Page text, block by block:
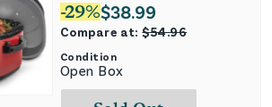
-29%$38.99
Compare at:$54.96
Condition
Open Box